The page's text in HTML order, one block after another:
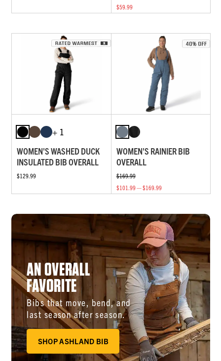
$59.99
+ 1
WOMEN'S WASHED DUCK
INSULATED BIB OVERALL
$129.99
WOMEN'S RAINIER BIB
OVERALL
$169.99
$101.99 — $169.99
AN OVERALL
FAVORITE
Bibs that move, bend, and
last season after season.
SHOP ASHLAND BIB